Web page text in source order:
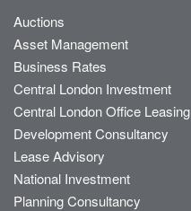
Auctions
Asset Management
Business Rates
Central London Investment
Central London Office Leasing
Development Consultancy
Lease Advisory
National Investment
Planning Consultancy